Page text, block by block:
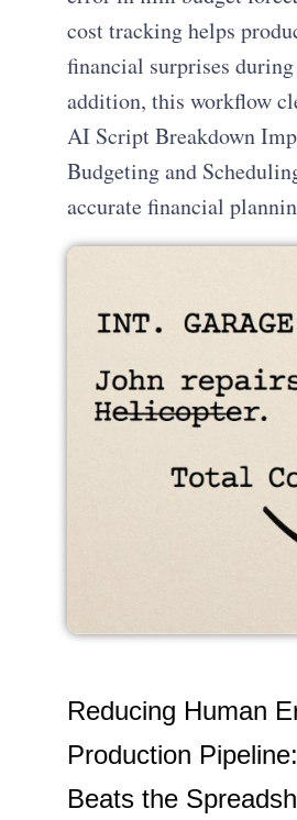
cost tracking helps
financial surprises
addition, this workflow
AI Script Breakdown
Budgeting and
accurate financial
Reducing Human
Production
Beats the